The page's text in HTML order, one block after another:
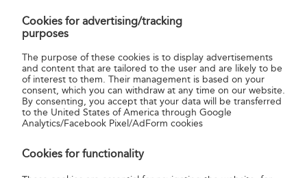
3.Registration confirmation
Confirm your registration using the link sent to your
email address.
Cookies for advertising/tracking
purposes
The purpose of these cookies is to display advertisements
and content that are tailored to the user and are likely to be
of interest to them. Their management is based on your
consent, which you can withdraw at any time on our website.
By consenting, you accept that your data will be transferred
to the United States of America through Google
Analytics/Facebook Pixel/AdForm cookies
Cookies for functionality